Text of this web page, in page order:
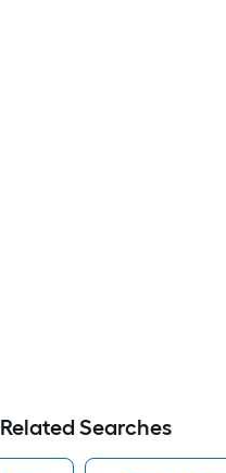
Related Searches